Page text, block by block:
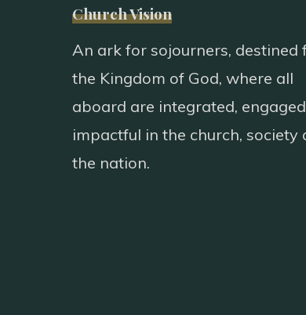
Church Vision
An ark for sojourners, destined
the Kingdom of God, where all
aboard are integrated,
impactful in the church, society
the nation.